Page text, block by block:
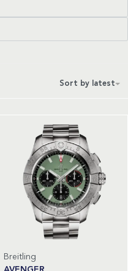
Sort by latest
Breitling